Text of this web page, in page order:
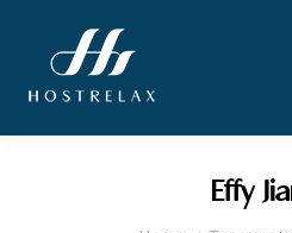
Effy
You are here: